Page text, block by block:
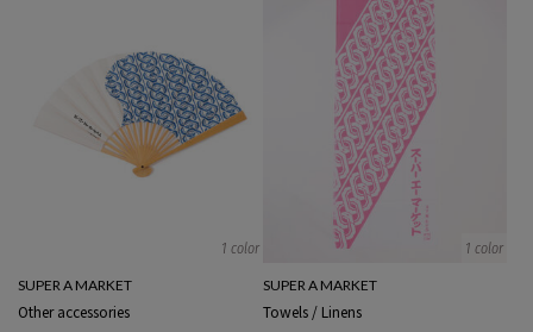
1 color
SUPER A MARKET
Other accessories
1 color
SUPER A MARKET
Towels / Linens